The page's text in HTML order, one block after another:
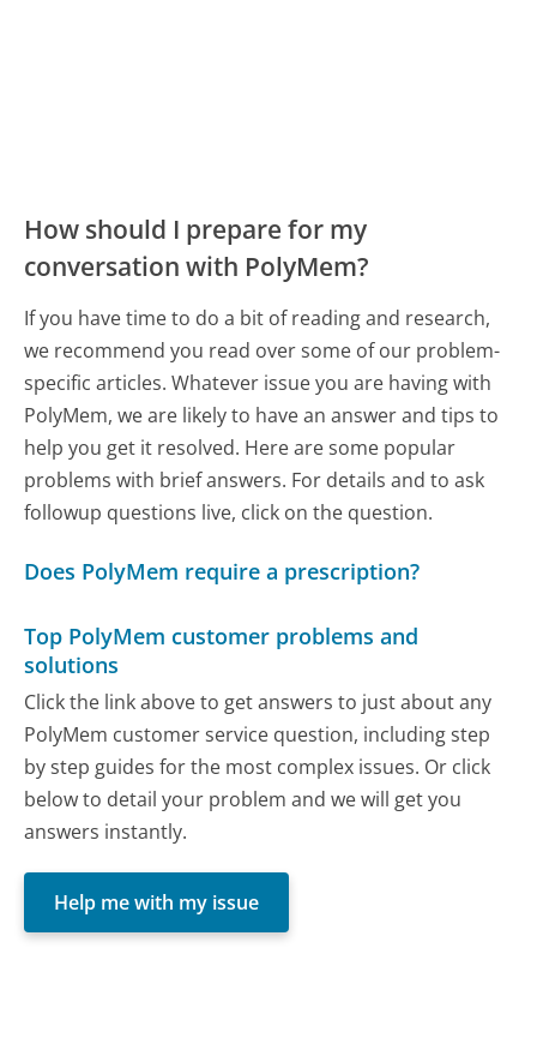
How should I prepare for my
conversation with PolyMem?
If you have time to do a bit of reading and research,
we recommend you read over some of our problem-
specific articles. Whatever issue you are having with
PolyMem, we are likely to have an answer and tips to
help you get it resolved. Here are some popular
problems with brief answers. For details and to ask
followup questions live, click on the question.
Does PolyMem require a prescription?
Top PolyMem customer problems and
solutions
Click the link above to get answers to just about any
PolyMem customer service question, including step
by step guides for the most complex issues. Or click
below to detail your problem and we will get you
answers instantly.
Help me with my issue